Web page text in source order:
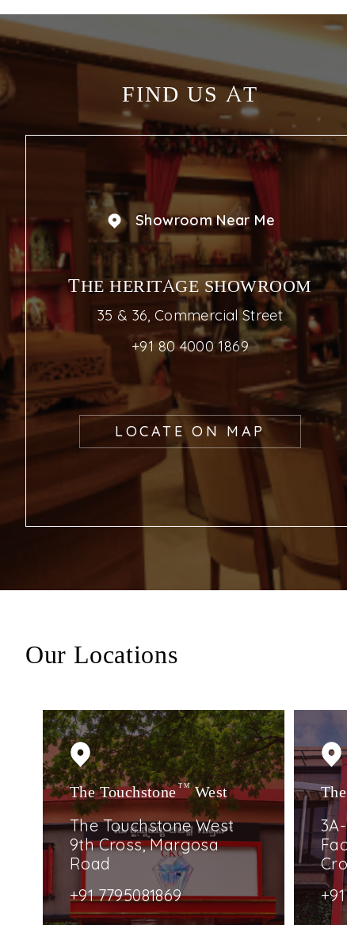
FIND US AT
Showroom Near Me
THE HERITAGE SHOWROOM
35 & 36, Commercial Street
+91 80 4000 1869
LOCATE ON MAP
Our Locations
The TouchstoneTMWest
The Touchstone West
9th Cross, Margosa
Road
+91 7795081869